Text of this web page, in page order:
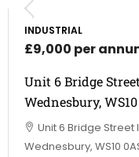
INDUSTRIAL
£9,000 per
Unit 6 Bridge
Wednesbury,
Unit 6 Bridge Street
Wednesbury, WS10